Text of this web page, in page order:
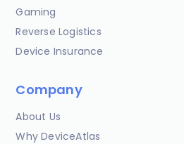
Gaming
Reverse Logistics
Device Insurance
Company
About Us
Why DeviceAtlas